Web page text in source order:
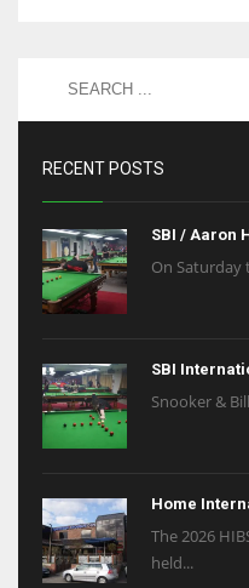
RECENT POSTS
SBI / Aaron
On Saturday
SBI
Snooker &
Home
The 2026
held...